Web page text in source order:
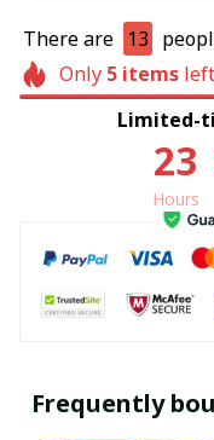
There are 13
Only 5itemsleft
Limited-
23
Hours
Frequently